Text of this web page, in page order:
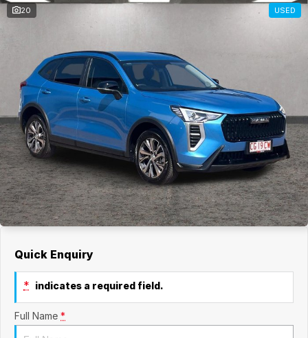
Get Finance Now
20 USED
Quick Enquiry
* indicates a required field.
Full Name *